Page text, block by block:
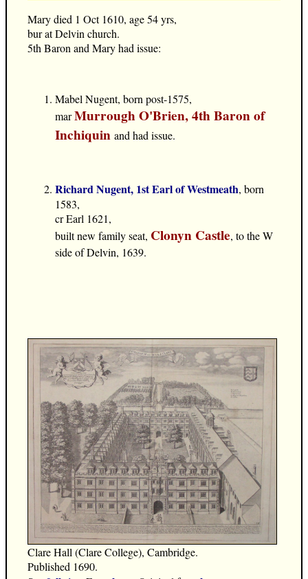
Mary died 1 Oct 1610, age 54 yrs,
bur at Delvin church.
5th Baron and Mary had issue:
Mabel Nugent, born post-1575,
marMurrough O'Brien, 4th Baron of
Inchiquin and had issue.
Richard Nugent, 1st Earl of Westmeath, born
1583,
cr Earl 1621,
built new family seat, Clonyn Castle, to the W
side of Delvin, 1639.
Clare Hall (Clare College), Cambridge.
Published 1690.